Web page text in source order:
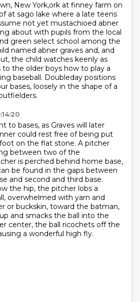
New York,ork at finney farm on
at sago lake where a late teens
not yet mustachioed abner
about with pupils from the local
green select school among the
named abner graves and, and
the child watches keenly as
to the older boys how to play a
baseball. Doubleday positions
bases, loosely in the shape of a
to bases, as Graves will later
could rest free of being put
on the flat stone. A pitcher
between two of the
is perched behind home base,
be found in the gaps between
and second and third base.
the hip, the pitcher lobs a
overwhelmed with yarn and
or buckskin, toward the batman,
and smacks the ball into the
center, the ball ricochets off the
a wonderful high fly.